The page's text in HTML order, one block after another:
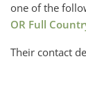
one of the
OR Full
Their contact